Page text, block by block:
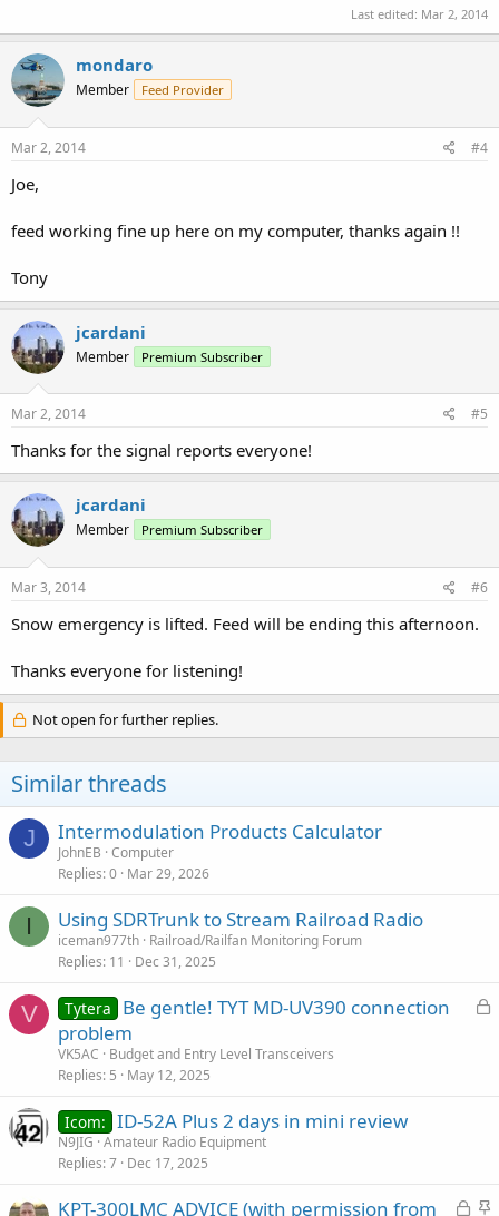
Last edited: Mar 2, 2014
mondaro
Member Feed Provider
Mar 2, 2014 #4
Joe,
feed working fine up here on my computer, thanks again !!
Tony
jcardani
Member Premium Subscriber
Mar 2, 2014 #5
Thanks for the signal reports everyone!
jcardani
Member Premium Subscriber
Mar 3, 2014 #6
Snow emergency is lifted. Feed will be ending this afternoon.
Thanks everyone for listening!
Not open for further replies.
Similar threads
J Intermodulation Products Calculator
JohnEB Computer
Replies 0 Mar 29, 2026
I Using SDRTrunk to Stream Railroad Radio
iceman977th Railroad/Railfan Monitoring Forum
Replies 11 Dec 31, 2025
V
L
Tytera
Be gentle! TYT MD-UV390 connection
problem
VK5AC
Budget and Entry Level Transceivers
Replies 5 May 12, 2025
Icom: ID-52A Plus 2 days in mini review
N9JIG Amateur Radio Equipment
Replies 7 Dec 17, 2025
L S
KPT-300LMC ADVICE (with permission from